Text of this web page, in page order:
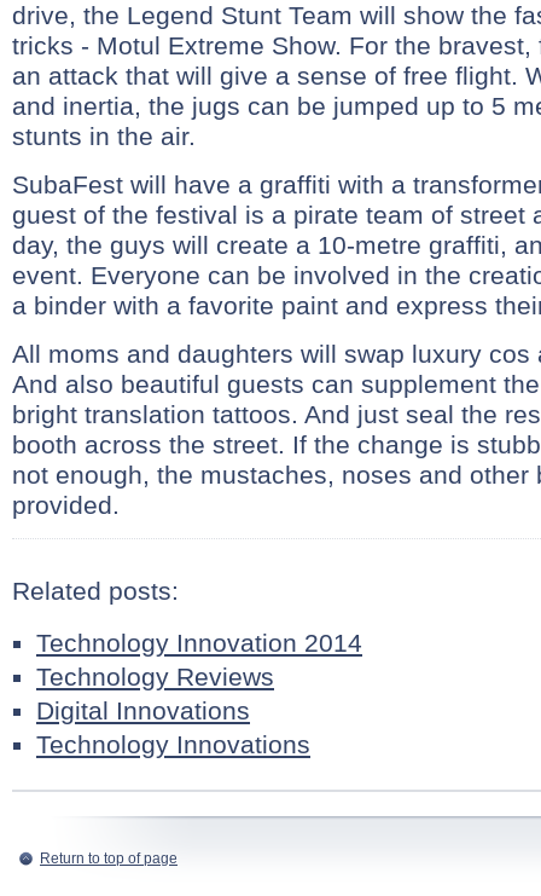
drive, the Legend Stunt Team will show the
tricks - Motul Extreme Show. For the
an attack that will give a sense of free flight.
and inertia, the jugs can be jumped up to 5
stunts in the air.
SubaFest will have a graffiti with a
guest of the festival is a pirate team of street
day, the guys will create a 10-metre graffiti,
event. Everyone can be involved in the
a binder with a favorite paint and express
All moms and daughters will swap luxury cos
And also beautiful guests can supplement
bright translation tattoos. And just seal the
booth across the street. If the change is
not enough, the mustaches, noses and other
provided.
Related posts:
Technology Innovation 2014
Technology Reviews
Digital Innovations
Technology Innovations
Return to top of page